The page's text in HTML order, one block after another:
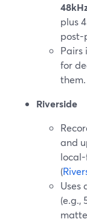
plus
post-
Pairs
for
them.
Riverside
and
(
Uses
(e.g.,